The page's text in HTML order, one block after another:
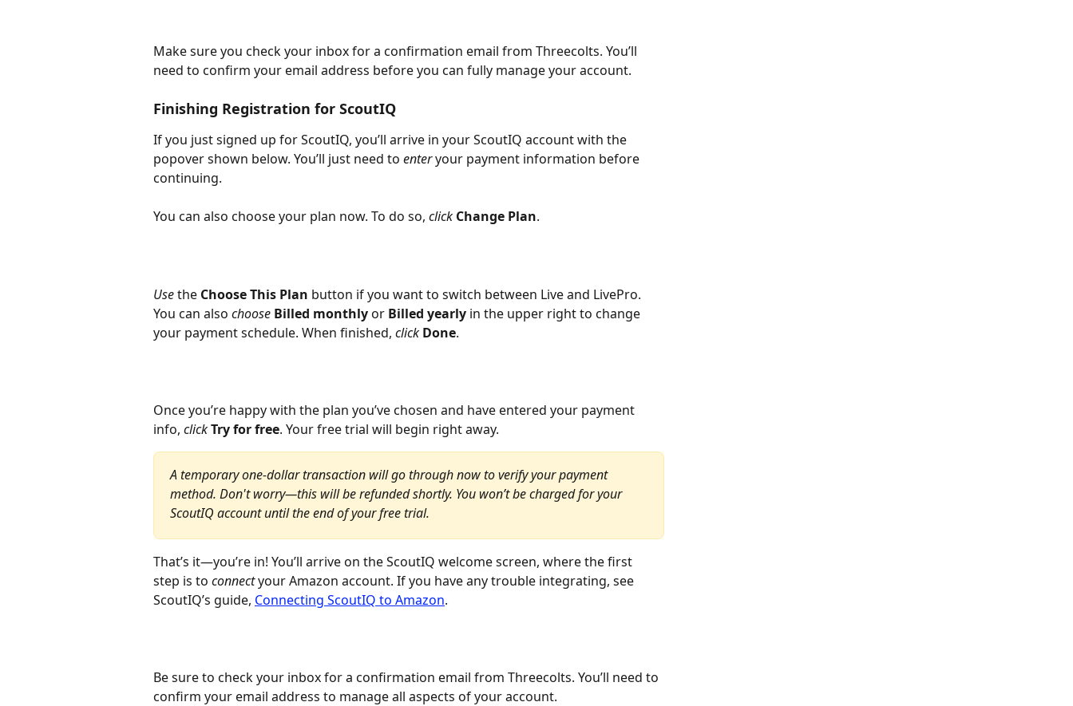
Make sure you check your inbox for a confirmation email from Threecolts. You’ll
need to confirm your email address before you can fully manage your account.
Finishing Registration for ScoutIQ
If you just signed up for ScoutIQ, you’ll arrive in your ScoutIQ account with the
popover shown below. You’ll just need to enter your payment information before
continuing.
You can also choose your plan now. To do so, click Change Plan.
Use the Choose This Plan button if you want to switch between Live and LivePro.
You can also choose Billed monthly or Billed yearly in the upper right to change
your payment schedule. When finished, click Done.
Once you’re happy with the plan you’ve chosen and have entered your payment
info, click Try for free. Your free trial will begin right away.
A temporary one-dollar transaction will go through now to verify your payment
method. Don't worry—this will be refunded shortly. You won’t be charged for your
ScoutIQ account until the end of your free trial.
That’s it—you’re in! You’ll arrive on the ScoutIQ welcome screen, where the first
step is to connect your Amazon account. If you have any trouble integrating, see
ScoutIQ’s guide, Connecting ScoutIQ to Amazon.
Be sure to check your inbox for a confirmation email from Threecolts. You’ll need to
confirm your email address to manage all aspects of your account.